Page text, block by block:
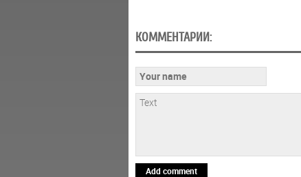
КОММЕНТАРИИ:
Add comment